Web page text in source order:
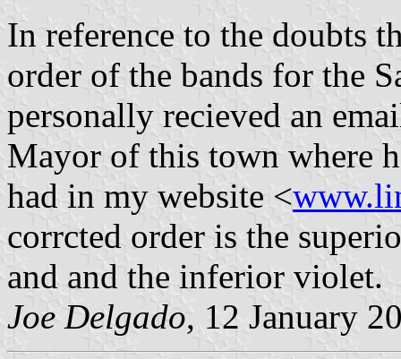
In reference to the doubts
order of the bands for the
personally recieved an
Mayor of this town where
had in my website <
corrcted order is the
and and the inferior violet.
Joe Delgado, 12 January